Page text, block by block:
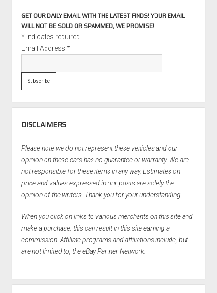
GET OUR DAILY EMAIL WITH THE LATEST FINDS! YOUR EMAIL
WILL NOT BE SOLD OR SPAMMED, WE PROMISE!
*indicates required
Email Address *
DISCLAIMERS
Please note we do not represent these vehicles and our
opinion on these cars has no guarantee or warranty. We are
not responsible for these items in any way. Estimates on
price and values expressed in our posts are solely the
opinion of the writers. Thank you for your understanding.
When you click on links to various merchants on this site and
make a purchase, this can result in this site earning a
commission. Affiliate programs and affiliations include, but
are not limited to, the eBay Partner Network.